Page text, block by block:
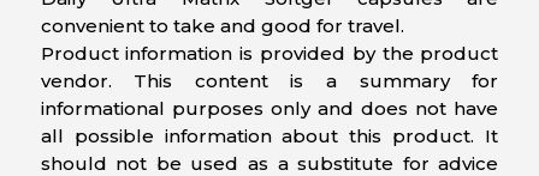
convenient to take and good for travel.
Product information is provided by the product
vendor. This content is a summary for
informational purposes only and does not have
all possible information about this product. It
should not be used as a substitute for advice